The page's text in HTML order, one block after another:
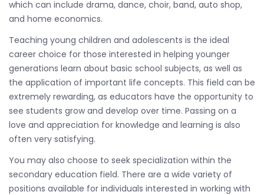
which can include drama, dance, choir, band, auto shop,
and home economics.
Teaching young children and adolescents is the ideal
career choice for those interested in helping younger
generations learn about basic school subjects, as well as
the application of important life concepts. This field can be
extremely rewarding, as educators have the opportunity to
see students grow and develop over time. Passing on a
love and appreciation for knowledge and learning is also
often very satisfying.
You may also choose to seek specialization within the
secondary education field. There are a wide variety of
positions available for individuals interested in working with